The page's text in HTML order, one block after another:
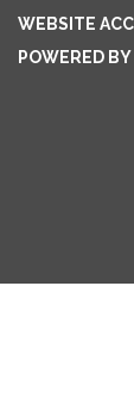
WEBSITE
POWERED